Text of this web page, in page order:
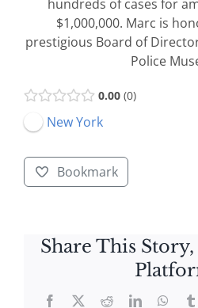
hundreds of cases for
$1,000,000. Marc is
prestigious Board of
Police
0.00 0
New York
Bookmark
Share This
Facebook
X RedditLinkedIn